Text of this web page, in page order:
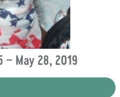
~ May 28, 2019